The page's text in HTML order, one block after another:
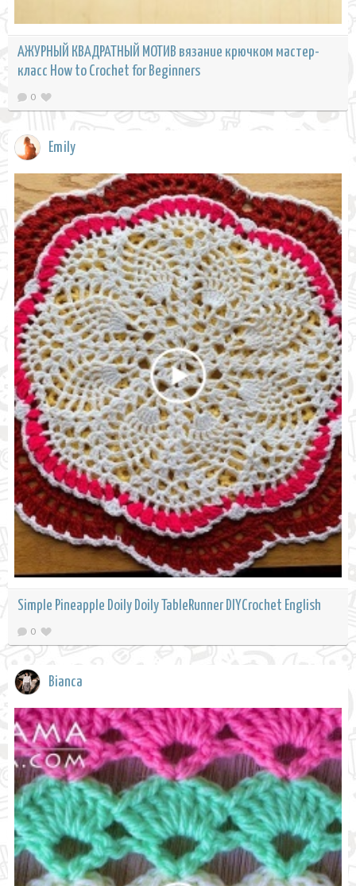
АЖУРНЫЙ КВАДРАТНЫЙ МОТИВ вязание крючком мастер-
класс How to Crochet for Beginners
0
Emily
Simple Pineapple Doily Doily TableRunner DIYCrochet English
0
Bianca